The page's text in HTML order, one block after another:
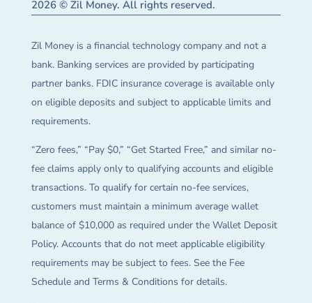
2026 © Zil Money. All rights reserved.
Zil Money is a financial technology company and not a
bank. Banking services are provided by participating
partner banks. FDIC insurance coverage is available only
on eligible deposits and subject to applicable limits and
requirements.
“Zero fees,” “Pay $0,” “Get Started Free,” and similar no-
fee claims apply only to qualifying accounts and eligible
transactions. To qualify for certain no-fee services,
customers must maintain a minimum average wallet
balance of $10,000 as required under the Wallet Deposit
Policy. Accounts that do not meet applicable eligibility
requirements may be subject to fees. See the Fee
Schedule and Terms & Conditions for details.